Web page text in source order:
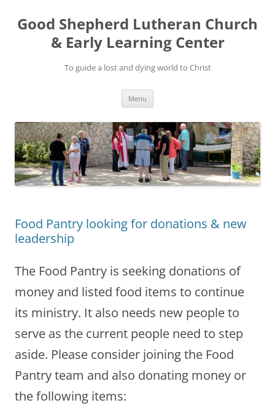
Good Shepherd Lutheran Church
& Early Learning Center
To guide a lost and dying world to Christ
Menu
Food Pantry looking for donations & new
leadership
The Food Pantry is seeking donations of
money and listed food items to continue
its ministry. It also needs new people to
serve as the current people need to step
aside. Please consider joining the Food
Pantry team and also donating money or
the following items: